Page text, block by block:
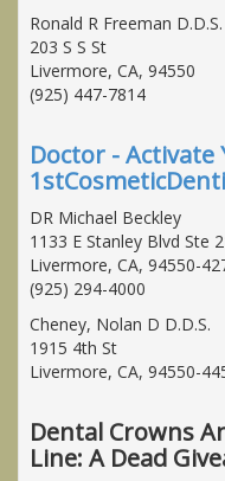
Ronald R Freeman D.D.S.
203 S S St
Livermore, CA, 94550
(925) 447-7814
Doctor - Activate
DR Michael Beckley
1133 E Stanley Blvd Ste
Livermore, CA, 94550-
(925) 294-4000
Cheney, Nolan D D.D.S.
1915 4th St
Livermore, CA, 94550-
Dental Crowns
Line: A Dead